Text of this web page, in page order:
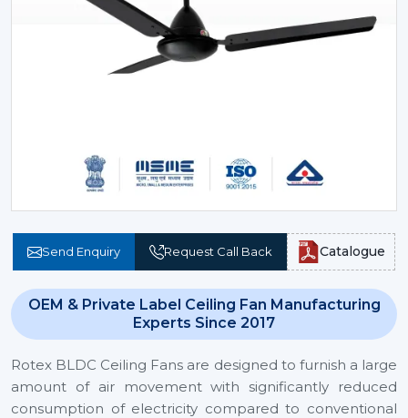
Send Enquiry Request Call Back Catalogue
OEM & Private Label Ceiling Fan Manufacturing
Experts Since 2017
Rotex BLDC Ceiling Fans are designed to furnish a large
amount of air movement with significantly reduced
consumption of electricity compared to conventional